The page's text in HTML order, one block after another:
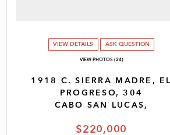
$220,000
1918 C. SIERRA MADRE, EL
PROGRESO, 304
CABO SAN LUCAS,
VIEW DETAILS ASK QUESTION
VIEW PHOTOS (24)